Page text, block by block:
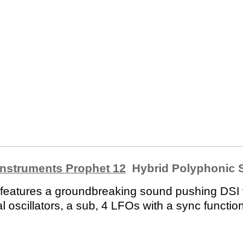
Prophet 12 Hybrid Polyphonic
a groundbreaking sound pushing
a sub, 4 LFOs with a sync